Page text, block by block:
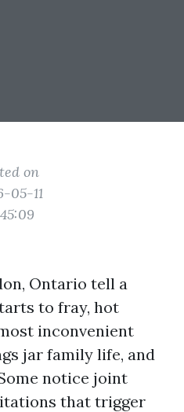
on
05-11
Ontario tell a
to fray, hot
inconvenient
jar family life, and
notice joint
that trigger